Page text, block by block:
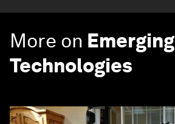
More on Emerging
Technologies